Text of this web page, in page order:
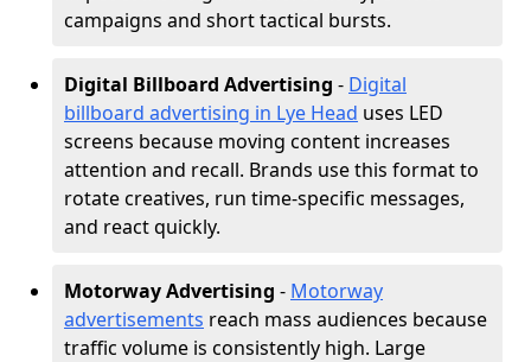
campaigns and short tactical bursts.
Digital Billboard Advertising - Digital
billboard advertising in Lye Head uses LED
screens because moving content increases
attention and recall. Brands use this format to
rotate creatives, run time-specific messages,
and react quickly.
Motorway Advertising - Motorway
advertisements reach mass audiences because
traffic volume is consistently high. Large